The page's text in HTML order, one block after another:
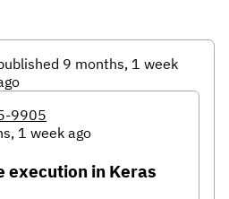
9 months, 1 week
9905
1 week ago
execution in Keras